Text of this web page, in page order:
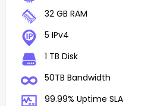
32 GB RAM
5 IPv4
1 TB Disk
50TB Bandwidth
99.99% Uptime SLA